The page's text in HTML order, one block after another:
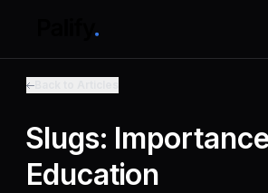
Slugs:
Education